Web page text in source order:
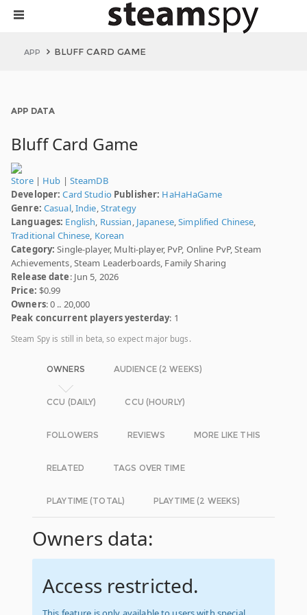
APP BLUFF CARD GAME
APP DATA
Bluff Card Game
Store| Hub | SteamDB
Developer: Card Studio Publisher: HaHaHaGame
Genre: Casual,Indie,Strategy
Languages: English, Russian, Japanese,Simplified Chinese,
Traditional Chinese, Korean
Category: Single-player, Multi-player, PvP, Online PvP, Steam
Achievements, Steam Leaderboards, Family Sharing
Release date: Jun 5, 2026
Price: $0.99
Owners: 0 .. 20,000
Peak concurrent players yesterday: 1
Steam Spy is still in beta, so expect major bugs.
OWNERS AUDIENCE (2 WEEKS)
CCU (DAILY) CCU (HOURLY)
FOLLOWERS REVIEWS MORE LIKE THIS
RELATED TAGS OVER TIME
PLAYTIME (TOTAL) PLAYTIME (2 WEEKS)
Owners data:
Access restricted.